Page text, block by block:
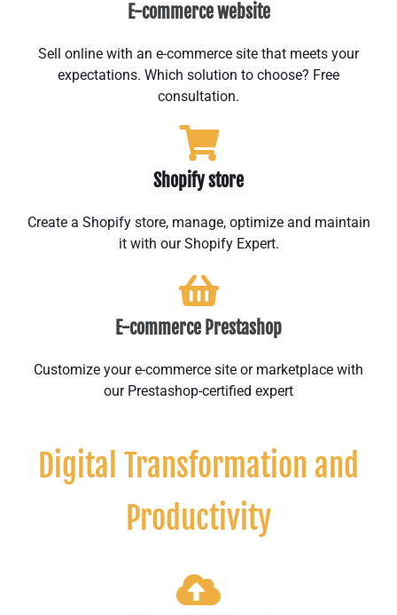
E-commerce website
Sell online with an e-commerce site that meets your
expectations. Which solution to choose? Free
consultation.
Shopify store
Create a Shopify store, manage, optimize and maintain
it with our Shopify Expert.
E-commerce Prestashop
Customize your e-commerce site or marketplace with
our Prestashop-certified expert
Digital Transformation and
Productivity